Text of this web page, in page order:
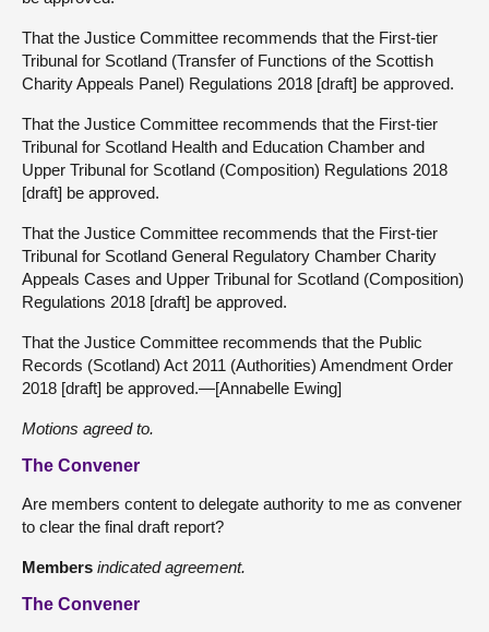
That the Justice Committee recommends that the First-tier
Tribunal for Scotland (Transfer of Functions of the Scottish
Charity Appeals Panel) Regulations 2018 [draft] be approved.
That the Justice Committee recommends that the First-tier
Tribunal for Scotland Health and Education Chamber and
Upper Tribunal for Scotland (Composition) Regulations 2018
[draft] be approved.
That the Justice Committee recommends that the First-tier
Tribunal for Scotland General Regulatory Chamber Charity
Appeals Cases and Upper Tribunal for Scotland (Composition)
Regulations 2018 [draft] be approved.
That the Justice Committee recommends that the Public
Records (Scotland) Act 2011 (Authorities) Amendment Order
2018 [draft] be approved.—[Annabelle Ewing]
Motions agreed to.
The Convener
Are members content to delegate authority to me as convener
to clear the final draft report?
Members indicated agreement.
The Convener